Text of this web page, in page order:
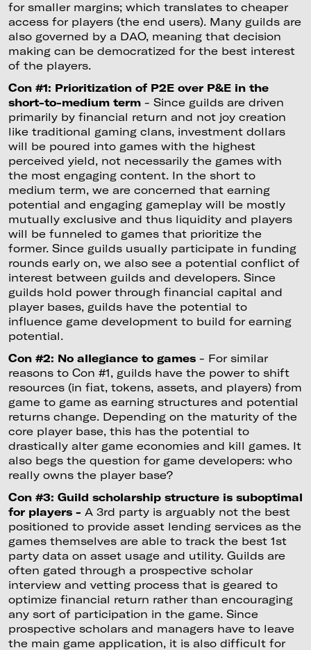
for smaller margins; which translates to cheaper
access for players (the end users). Many guilds are
also governed by a DAO, meaning that decision
making can be democratized for the best interest
of the players.
Con #1: Prioritization of P2E over P&E in the
short-to-medium term- Since guilds are driven
primarily by financial return and not joy creation
like traditional gaming clans, investment dollars
will be poured into games with the highest
perceived yield, not necessarily the games with
the most engaging content. In the short to
medium term, we are concerned that earning
potential and engaging gameplay will be mostly
mutually exclusive and thus liquidity and players
will be funneled to games that prioritize the
former. Since guilds usually participate in funding
rounds early on, we also see a potential conflict of
interest between guilds and developers. Since
guilds hold power through financial capital and
player bases, guilds have the potential to
influence game development to build for earning
potential.
Con #2: No allegiance to games- For similar
reasons to Con #1, guilds have the power to shift
resources (in fiat, tokens, assets, and players) from
game to game as earning structures and potential
returns change. Depending on the maturity of the
core player base, this has the potential to
drastically alter game economies and kill games. It
also begs the question for game developers: who
really owns the player base?
Con #3: Guild scholarship structure is suboptimal
for players - A 3rd party is arguably not the best
positioned to provide asset lending services as the
games themselves are able to track the best 1st
party data on asset usage and utility. Guilds are
often gated through a prospective scholar
interview and vetting process that is geared to
optimize financial return rather than encouraging
any sort of participation in the game. Since
prospective scholars and managers have to leave
the main game application, it is also difficult for